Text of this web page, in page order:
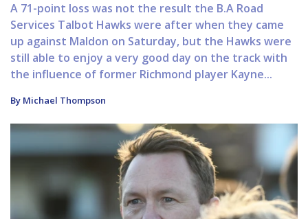
A 71-point loss was not the result the B.A Road
Services Talbot Hawks were after when they came
up against Maldon on Saturday, but the Hawks were
still able to enjoy a very good day on the track with
the influence of former Richmond player Kayne...
By Michael Thompson